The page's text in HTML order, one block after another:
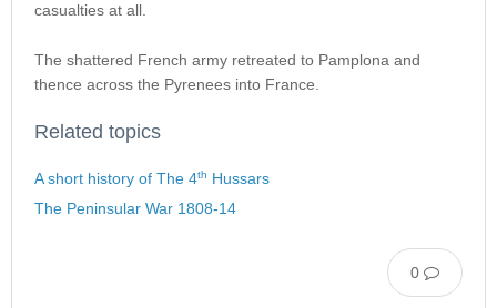
casualties at all.
The shattered French army retreated to Pamplona and
thence across the Pyrenees into France.
Related topics
A short history of The 4th Hussars
The Peninsular War 1808-14
0